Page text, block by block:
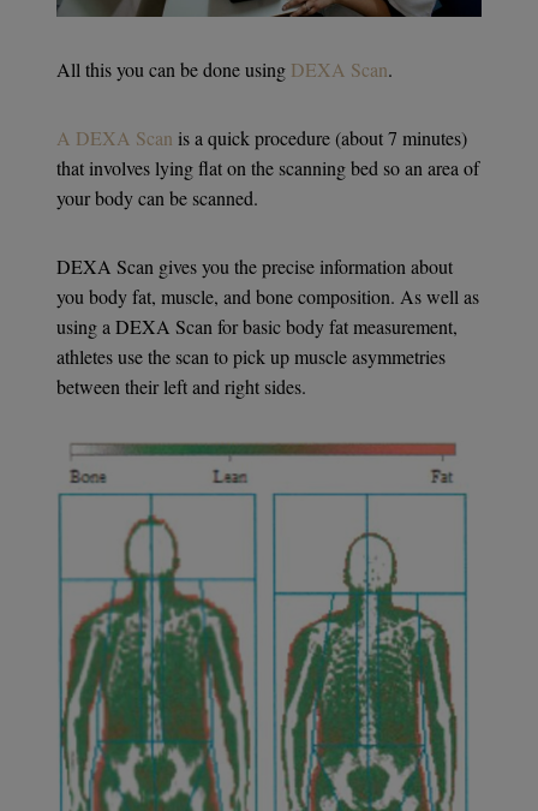
All this you can be done using DEXA Scan.
A DEXA Scan is a quick procedure (about 7 minutes)
that involves lying flat on the scanning bed so an area of
your body can be scanned.
DEXA Scan gives you the precise information about
you body fat, muscle, and bone composition. As well as
using a DEXA Scan for basic body fat measurement,
athletes use the scan to pick up muscle asymmetries
between their left and right sides.